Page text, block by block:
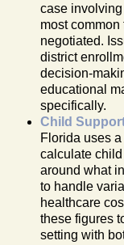
case
most
negotiated.
district
decision-
educational
specifically.
Child
Florida uses
calculate
around what
to handle
healthcare
these figures
setting with